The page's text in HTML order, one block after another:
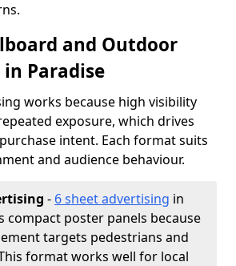
and Outdoor
Paradise
works because high visibility
exposure, which drives
intent. Each format suits
and audience behaviour.
- 6 sheet advertising in
compact poster panels because
targets pedestrians and
format works well for local